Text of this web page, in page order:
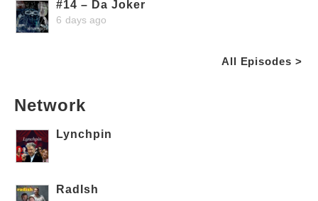
#14 – Da Joker
6 days ago
All Episodes >
Network
Lynchpin
RadIsh